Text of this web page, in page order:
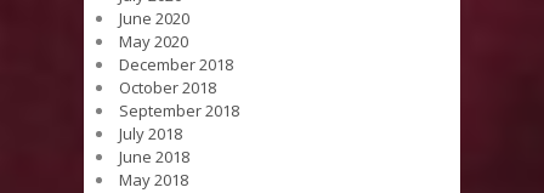
June 2020
May 2020
December 2018
October 2018
September 2018
July 2018
June 2018
May 2018